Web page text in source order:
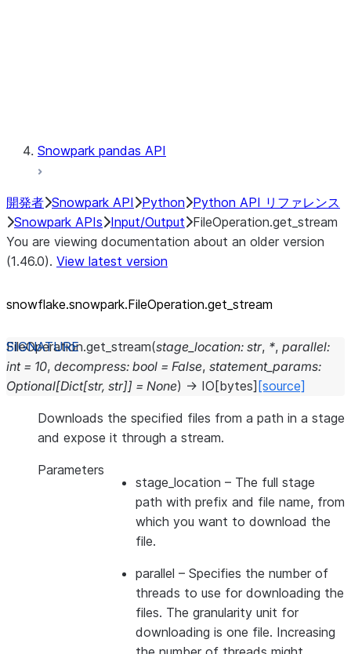
Snowpark pandas API
開発者 Snowpark API Python Python API リファレンス
Snowpark APIs Input/Output FileOperation.get_stream
You are viewing documentation about an older version
(1.46.0). View latest version
snowflake.snowpark.FileOperation.get_ stream
FileOperation.get_stream(stage_location: str, *, parallel:
int = 10, decompress: bool = False, statement_params:
Optional[Dict[str, str]] = None) → IO [bytes] [source]
Downloads the specified files from a path in a stage
and expose it through a stream.
Parameters
stage_location – The full stage
path with prefix and file name, from
which you want to download the
file.
parallel – Specifies the number of
threads to use for downloading the
files. The granularity unit for
downloading is one file. Increasing